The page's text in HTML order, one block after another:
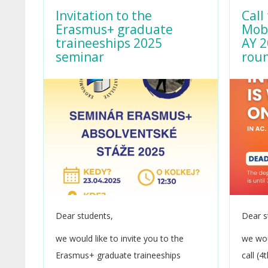
Invitation to the
Erasmus+ graduate
traineeships 2025
seminar
Dear students,
we would like to invite you to the
Erasmus+ graduate traineeships
Call
AY
Dear
we
call